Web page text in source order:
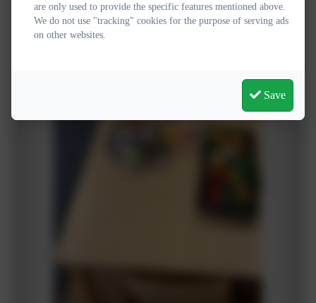
are only used to provide the specific features mentioned above.
We do not use "tracking" cookies for the purpose of serving ads
on other websites.
Save